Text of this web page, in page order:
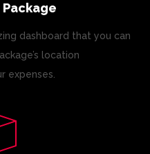
Package
dashboard that you can
location
expenses.